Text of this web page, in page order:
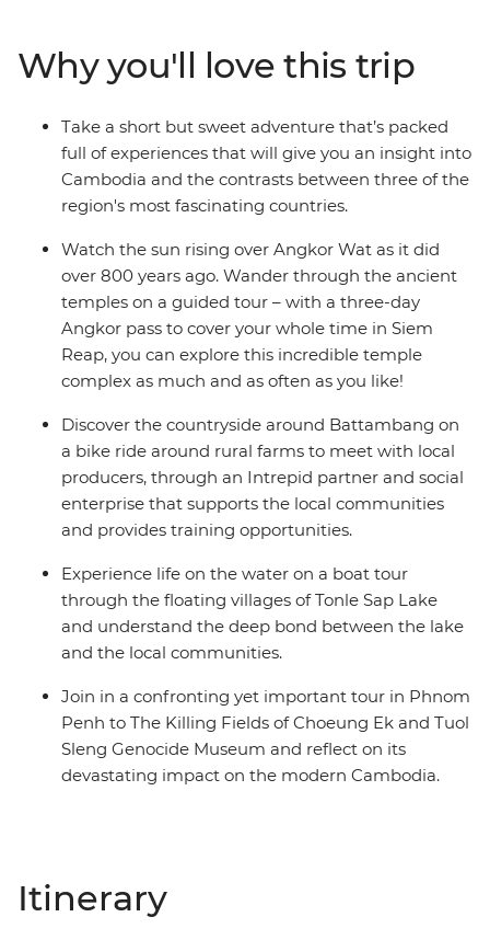
three of South East Asia’s most contrasting countries on
an adventure that draws you away from the crowds
and into the heart and soul of this captivating region.
Why you'll love this trip
Take a short but sweet adventure that’s packed
full of experiences that will give you an insight into
Cambodia and the contrasts between three of the
region's most fascinating countries.
Watch the sun rising over Angkor Wat as it did
over 800 years ago. Wander through the ancient
temples on a guided tour – with a three-day
Angkor pass to cover your whole time in Siem
Reap, you can explore this incredible temple
complex as much and as often as you like!
Discover the countryside around Battambang on
a bike ride around rural farms to meet with local
producers, through an Intrepid partner and social
enterprise that supports the local communities
and provides training opportunities.
Experience life on the water on a boat tour
through the floating villages of Tonle Sap Lake
and understand the deep bond between the lake
and the local communities.
Join in a confronting yet important tour in Phnom
Penh to The Killing Fields of Choeung Ek and Tuol
Sleng Genocide Museum and reflect on its
devastating impact on the modern Cambodia.
Itinerary